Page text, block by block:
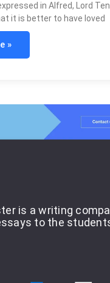
in Alfred, Lord
it is better to have loved
»
is a writing
to the